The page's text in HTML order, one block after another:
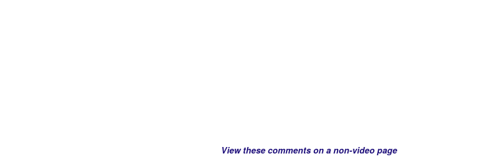
View these comments on a non-video page